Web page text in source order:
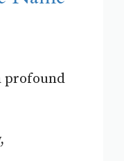
profound